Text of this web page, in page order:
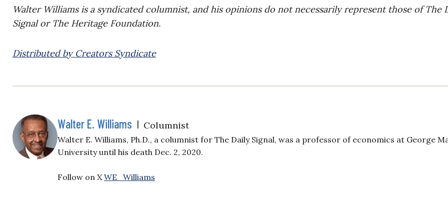
Walter Williams is a syndicated columnist, and his opinions do not necessarily represent those of The
Signal or The Heritage Foundation.
Distributed by Creators Syndicate
Walter E. Williams | Columnist
Walter E. Williams, Ph.D., a columnist for The Daily Signal, was a professor of economics at George
University until his death Dec. 2, 2020.
Follow on XWE_Williams